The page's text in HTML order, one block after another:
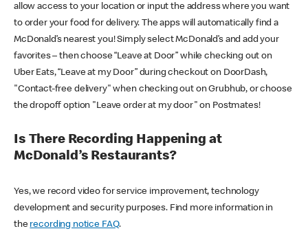
allow access to your location or input the address where you want
to order your food for delivery. The apps will automatically find a
McDonald’s nearest you! Simply select McDonald’s and add your
favorites – then choose “Leave at Door” while checking out on
Uber Eats, “Leave at my Door” during checkout on DoorDash,
"Contact-free delivery" when checking out on Grubhub, or choose
the dropoff option "Leave order at my door" on Postmates!
Is There Recording Happening at
McDonald’s Restaurants?
Yes, we record video for service improvement, technology
development and security purposes. Find more information in
the recording notice FAQ.